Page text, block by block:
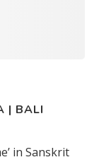
| BALI
in Sanskrit